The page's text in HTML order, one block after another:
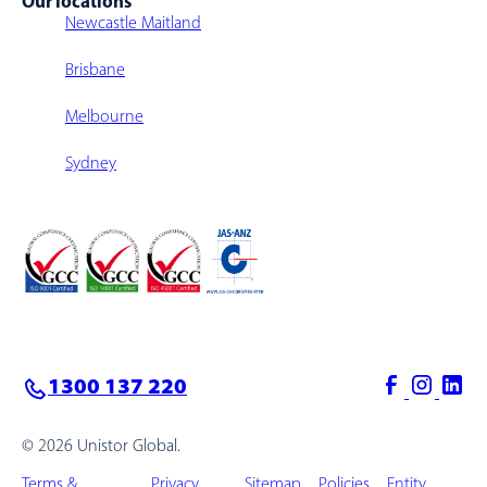
Newcastle Maitland
Brisbane
Melbourne
Sydney
1300 137 220
© 2026 Unistor Global.